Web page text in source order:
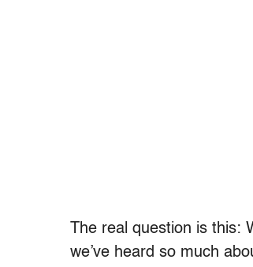
The real question is this:
we’ve heard so much